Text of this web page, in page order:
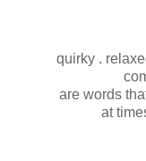
quirky .
are words
at